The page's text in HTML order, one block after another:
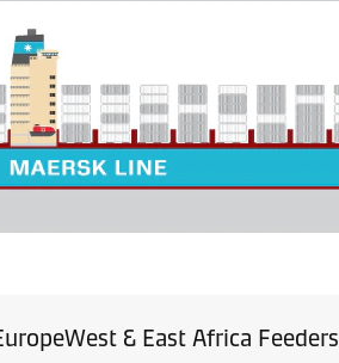
West & East Africa Feeders